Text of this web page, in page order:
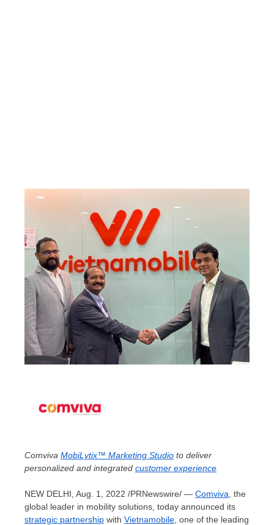
Comviva MobiLytix™ Marketing Studio to deliver
personalized and integrated customer experience
NEW DELHI Aug. 1, 2022 /PRNewswire/ — Comviva , the
global leader in mobility solutions, today announced its
strategic partnership with Vietnamobile , one of the leading